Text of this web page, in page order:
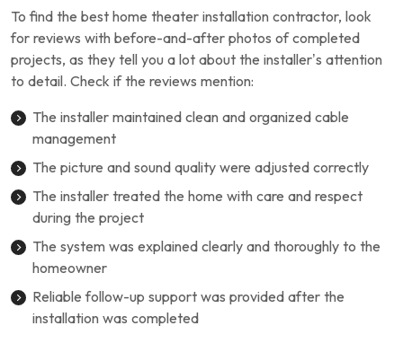
To find the best home theater installation contractor, look
for reviews with before-and-after photos of completed
projects, as they tell you a lot about the installer’s attention
to detail. Check if the reviews mention:
The installer maintained clean and organized cable
management
The picture and sound quality were adjusted correctly
The installer treated the home with care and respect
during the project
The system was explained clearly and thoroughly to the
homeowner
Reliable follow-up support was provided after the
installation was completed